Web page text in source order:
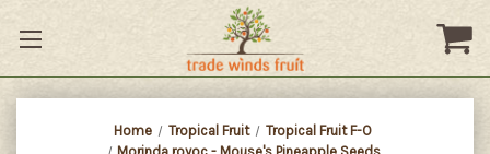
Home Tropical Fruit
Tropical Fruit F-O